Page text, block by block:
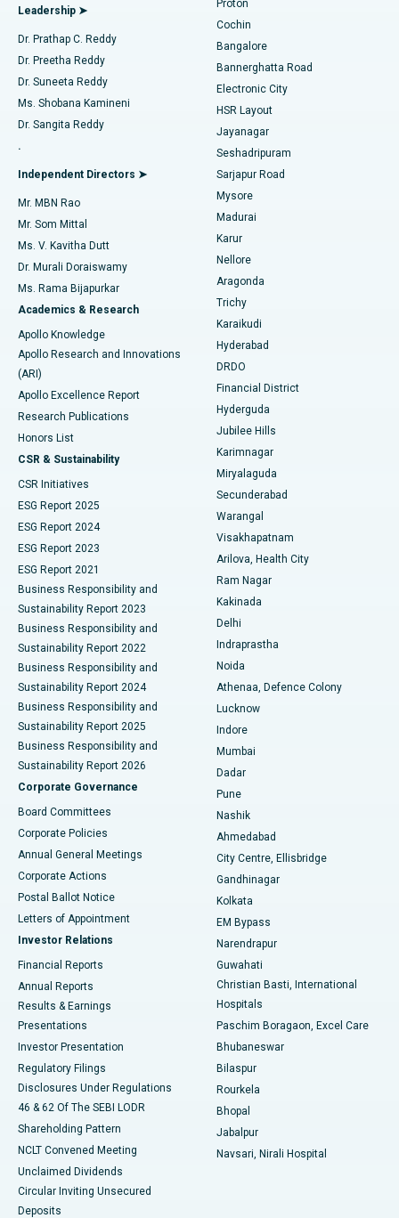
Find Diabetologist
Find Gynecologist
Find General Physician
Find Psychologist
Find General Surgeon
Best Hospital in Kanpur Road, Lucknow
Best Hospital in Sector-26, Noida
Best Hospital in Gandhinagar, Ahmedabad
Best Hospital in Aragonda, Andhra Pradesh
Best Hospital in Bannerghatta Road, Bangalore
Best Hospital in Unit-15, Bhubaneswar
Best Hospital in Seepat Road, Bilaspur
Best Hospital in Ellisbridge, Ahmedabad
Best Hospital in New Delhi
Best Hospital in DRDO, Hyderabad
Best Hospital in G S Road, Guwahati
Best Hospital in Hyderguda, Hyderabad
Best Hospital in Vijay Nagar, Indore
Best Hospital in Suryaraopeta Main Road, Kakinada
Best Hospital in Canal Circular Road, Kolkata
Best Hospital in CBD Belapur, Navi Mumbai
Best Hospital in Panchavati, Nashik
Best Hospital in secunderabad, Hyderabad
Best Hospital in Seshadripuram, Bangalore
Best Hospital in Waltair Main Road, Visakhapatnam
Best Hospital in Subhash Nagar Road, Karimnagar
Best Hospital in Managari, Karaikudi
Best Hospital in Arepally, Warangal
Best Hospital in Jayanagar, Bangalore
Best Hospital in KK Nagar, Madurai
Best Hospital in Sector-19, Rourkela
Best Hospital in Swargate, Pune
Minimally Invasive Cardiac Surgery
Catheter Ablation
ACL Reconstruction Surgery
Reverse Shoulder Replacement
Endometrial Ablation
Uterine Artery Embolization
Ovarian Cystectomy
Breast Cancer Surgery
Brachytherapy
Colonoscopy
Polypectomy
Deep Brain Stimulation
Peritoneal Dialysis
Kidney Biopsy
Parathyroidectomy
Ceramic Total Knee Replacement
ERCP
Leadership ➤
Dr. Prathap C. Reddy
Dr. Preetha Reddy
Dr. Suneeta Reddy
Ms. Shobana Kamineni
Dr. Sangita Reddy
.
Independent Directors ➤
Mr. MBN Rao
Mr. Som Mittal
Ms. V. Kavitha Dutt
Dr. Murali Doraiswamy
Ms. Rama Bijapurkar
Academics & Research
Apollo Knowledge
Apollo Research and Innovations
(ARI)
Apollo Excellence Report
Research Publications
Honors List
CSR & Sustainability
CSR Initiatives
ESG Report 2025
ESG Report 2024
ESG Report 2023
ESG Report 2021
Business Responsibility and
Sustainability Report 2023
Business Responsibility and
Sustainability Report 2022
Business Responsibility and
Sustainability Report 2024
Business Responsibility and
Sustainability Report 2025
Business Responsibility and
Sustainability Report 2026
Corporate Governance
Board Committees
Corporate Policies
Annual General Meetings
Corporate Actions
Postal Ballot Notice
Letters of Appointment
Investor Relations
Financial Reports
Annual Reports
Results & Earnings
Presentations
Investor Presentation
Regulatory Filings
Disclosures Under Regulations
46 & 62 Of The SEBI LODR
Shareholding Pattern
NCLT Convened Meeting
Unclaimed Dividends
Circular Inviting Unsecured
Deposits
Proton
Cochin
Bangalore
Bannerghatta Road
Electronic City
HSR Layout
Jayanagar
Seshadripuram
Sarjapur Road
Mysore
Madurai
Karur
Nellore
Aragonda
Trichy
Karaikudi
Hyderabad
DRDO
Financial District
Hyderguda
Jubilee Hills
Karimnagar
Miryalaguda
Secunderabad
Warangal
Visakhapatnam
Arilova, Health City
Ram Nagar
Kakinada
Delhi
Indraprastha
Noida
Athenaa, Defence Colony
Lucknow
Indore
Mumbai
Dadar
Pune
Nashik
Ahmedabad
City Centre, Ellisbridge
Gandhinagar
Kolkata
EM Bypass
Narendrapur
Guwahati
Christian Basti, International
Hospitals
Paschim Boragaon, Excel Care
Bhubaneswar
Bilaspur
Rourkela
Bhopal
Jabalpur
Navsari, Nirali Hospital